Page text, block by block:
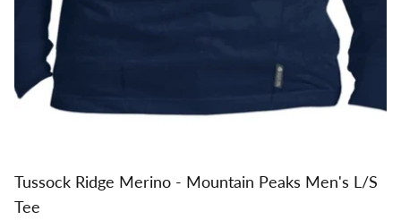
Tussock Ridge Merino - Mountain Peaks Men's L/S
Tee